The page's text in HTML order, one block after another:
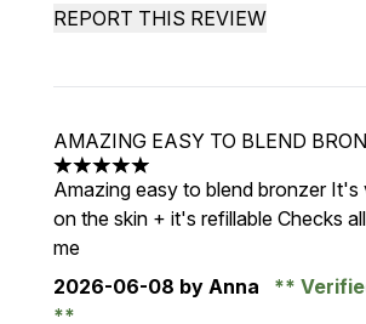
REPORT THIS REVIEW
AMAZING EASY TO BLEND
5 stars out of a maximum of 5
Amazing easy to blend bronzer It's
on the skin + it's refillable Checks
me
2026-06-08 by Anna